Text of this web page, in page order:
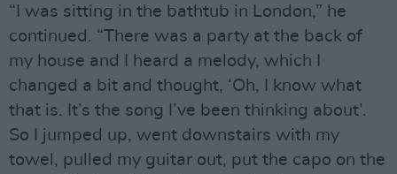
“I was sitting in the bathtub in London,” he
continued. “There was a party at the back of
my house and I heard a melody, which I
changed a bit and thought, ‘Oh, I know what
that is. It’s the song I’ve been thinking about’.
So I jumped up, went downstairs with my
towel, pulled my guitar out, put the capo on the